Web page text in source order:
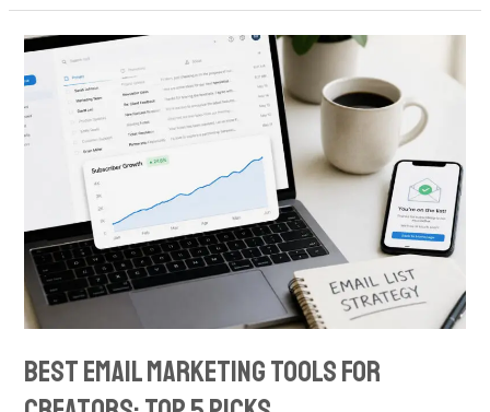
Best Email Marketing Tools for
Best
Email
Marketing
Tools
Creators:
Top
5
Picks